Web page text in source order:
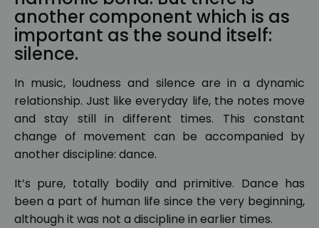
another component which is as
important as the sound itself:
silence.
In music, loudness and silence are in a dynamic
relationship. Just like everyday life, the notes move
and stay still in different times. This constant
change of movement can be accompanied by
another discipline: dance.
It’s pure, totally bodily and primitive. Dance has
been a part of human life since the very beginning,
although it was not a discipline in earlier times.